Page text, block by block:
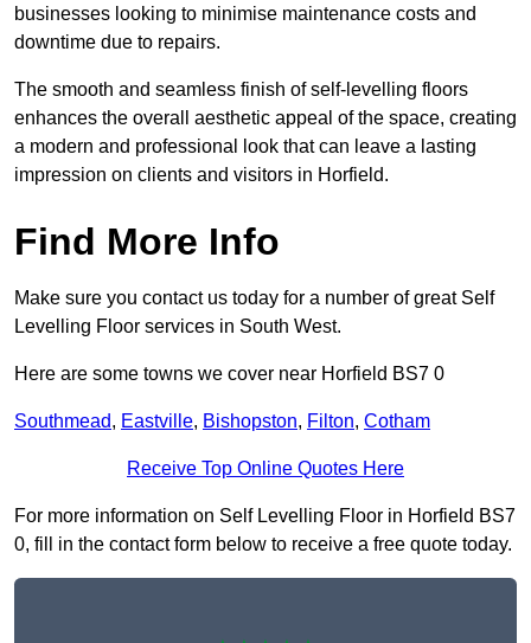
businesses looking to minimise maintenance costs and
downtime due to repairs.
The smooth and seamless finish of self-levelling floors
enhances the overall aesthetic appeal of the space, creating
a modern and professional look that can leave a lasting
impression on clients and visitors in Horfield.
Find More Info
Make sure you contact us today for a number of great Self
Levelling Floor services in South West.
Here are some towns we cover near Horfield BS7 0
Southmead, Eastville, Bishopston, Filton, Cotham
Receive Top Online Quotes Here
For more information on Self Levelling Floor in Horfield BS7
0, fill in the contact form below to receive a free quote today.